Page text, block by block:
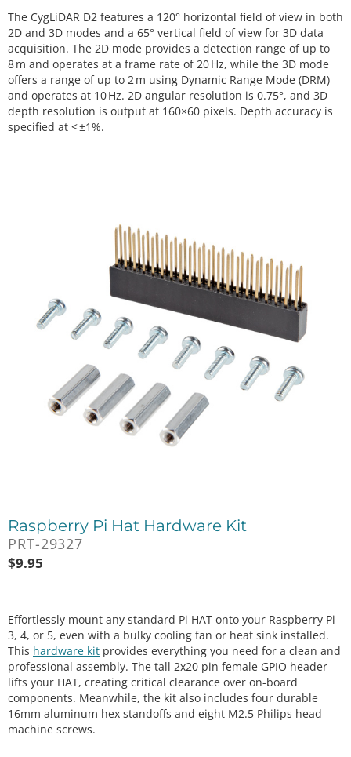
The CygLiDAR D2 features a 120° horizontal field of view in both
2D and 3D modes and a 65° vertical field of view for 3D data
acquisition. The 2D mode provides a detection range of up to
8 m and operates at a frame rate of 20 Hz, while the 3D mode
offers a range of up to 2 m using Dynamic Range Mode (DRM)
and operates at 10 Hz. 2D angular resolution is 0.75°, and 3D
depth resolution is output at 160×60 pixels. Depth accuracy is
specified at < ±1%.
Raspberry Pi Hat Hardware Kit
PRT-29327
$9.95
Effortlessly mount any standard Pi HAT onto your Raspberry Pi
3, 4, or 5, even with a bulky cooling fan or heat sink installed.
This hardware kit provides everything you need for a clean and
professional assembly. The tall 2x20 pin female GPIO header
lifts your HAT, creating critical clearance over on-board
components. Meanwhile, the kit also includes four durable
16mm aluminum hex standoffs and eight M2.5 Philips head
machine screws.